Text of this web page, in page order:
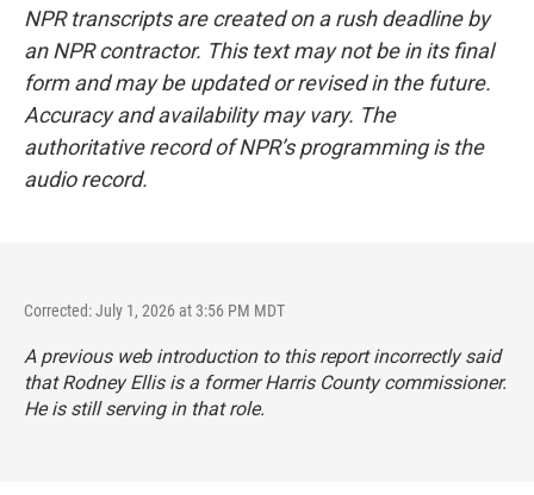
NPR transcripts are created on a rush deadline by
an NPR contractor. This text may not be in its final
form and may be updated or revised in the future.
Accuracy and availability may vary. The
authoritative record of NPR’s programming is the
audio record.
Corrected: July 1, 2026 at 3:56 PM MDT
A previous web introduction to this report incorrectly said
that Rodney Ellis is a former Harris County commissioner.
He is still serving in that role.